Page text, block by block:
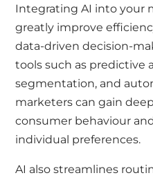
Integrating AI into your
greatly improve
data-driven decision-
tools such as predictive
segmentation, and
marketers can gain
consumer behaviour
individual preferences.
AI also streamlines